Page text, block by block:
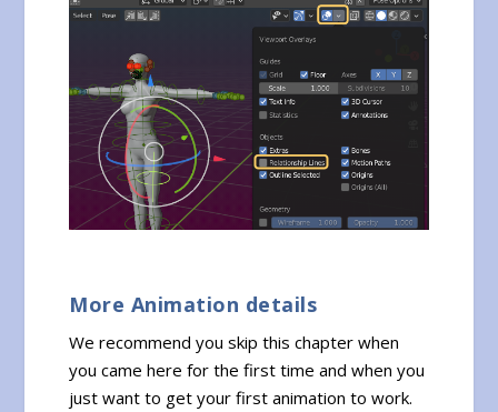
More Animation details
We recommend you skip this chapter when
you came here for the first time and when you
just want to get your first animation to work.